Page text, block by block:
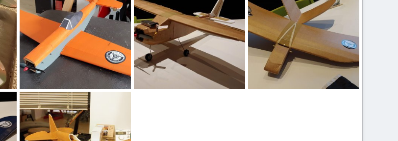
20190901_170137_HDR (1).jpg
loki666
Feb 27, 2020
0
0